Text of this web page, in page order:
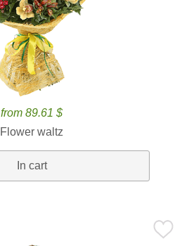
from 89.61 $
Flower waltz
In cart